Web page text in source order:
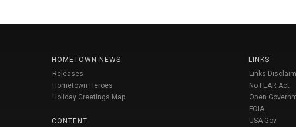
HOMETOWN NEWS
Releases
Hometown Heroes
Holiday Greetings Map
CONTENT
LINKS
Links
No FEAR Act
Open
FOIA
USA Gov